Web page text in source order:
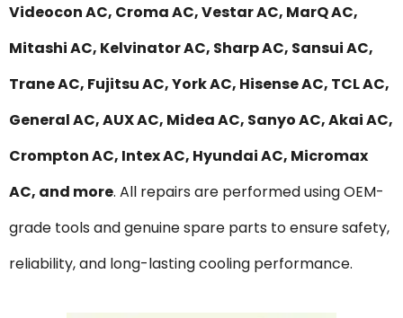
Videocon AC, Croma AC, Vestar AC, MarQ AC,
Mitashi AC, Kelvinator AC, Sharp AC, Sansui AC,
Trane AC, Fujitsu AC, York AC, Hisense AC, TCL AC,
General AC, AUX AC, Midea AC, Sanyo AC, Akai AC,
Crompton AC, Intex AC, Hyundai AC, Micromax
AC, and more. All repairs are performed using OEM-
grade tools and genuine spare parts to ensure safety,
reliability, and long-lasting cooling performance.